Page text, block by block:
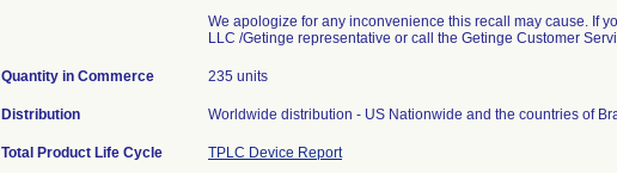
We apologize for any inconvenience this recall may cause. If
LLC /Getinge representative or call the Getinge Customer
Quantity in Commerce 235 units
Distribution Worldwide distribution - US Nationwide and the countries of
Total Product Life Cycle TPLC Device Report